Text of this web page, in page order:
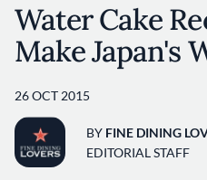
Water Cake
Make Japan's
26 OCT 2015
BY FINE DINING
EDITORIAL STAFF